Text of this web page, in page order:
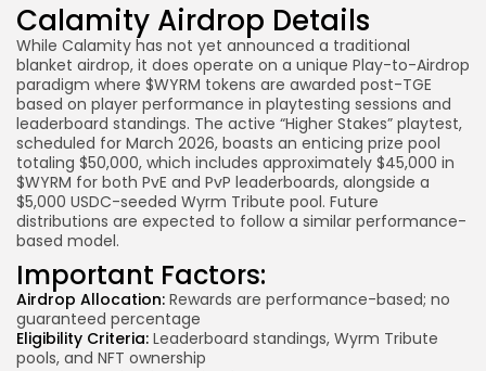
Calamity Airdrop Details
While Calamity has not yet announced a traditional
blanket airdrop, it does operate on a unique Play-to-Airdrop
paradigm where $WYRM tokens are awarded post-TGE
based on player performance in playtesting sessions and
leaderboard standings. The active “Higher Stakes” playtest,
scheduled for March 2026, boasts an enticing prize pool
totaling $50,000, which includes approximately $45,000 in
$WYRM for both PvE and PvP leaderboards, alongside a
$5,000 USDC-seeded Wyrm Tribute pool. Future
distributions are expected to follow a similar performance-
based model.
Important Factors:
Airdrop Allocation: Rewards are performance-based; no
guaranteed percentage
Eligibility Criteria: Leaderboard standings, Wyrm Tribute
pools, and NFT ownership